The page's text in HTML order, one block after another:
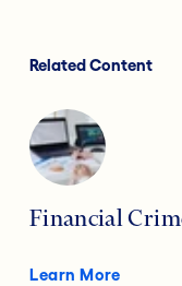
Related Content
Financial
Learn More